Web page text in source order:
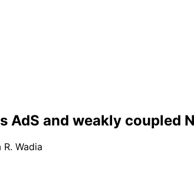
AdS and weakly coupled
R. Wadia